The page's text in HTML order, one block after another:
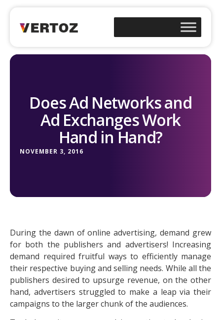
Does Ad Networks and
Ad Exchanges Work
Hand in Hand?
NOVEMBER 3, 2016
During the dawn of online advertising, demand grew
for both the publishers and advertisers! Increasing
demand required fruitful ways to efficiently manage
their respective buying and selling needs. While all the
publishers desired to upsurge revenue, on the other
hand, advertisers struggled to make a leap via their
campaigns to the larger chunk of the audiences.